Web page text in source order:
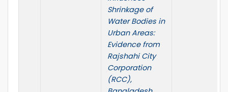
Shrinkage of
Water Bodies in
Urban Areas:
Evidence from
Rajshahi City
Corporation
(RCC),